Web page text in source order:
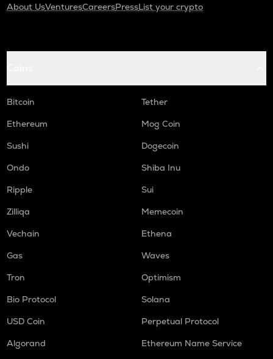
About UsVenturesCareersPressList your crypto
Bitcoin
Tether
Ethereum
Mog Coin
Sushi
Dogecoin
Ondo
Shiba Inu
Ripple
Sui
Zilliqa
Memecoin
Vechain
Ethena
Gas
Waves
Tron
Optimism
Bio Protocol
Solana
USD Coin
Perpetual Protocol
Algorand
Ethereum Name Service